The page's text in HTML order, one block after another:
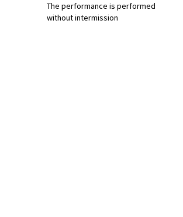
The performance is performed
without intermission